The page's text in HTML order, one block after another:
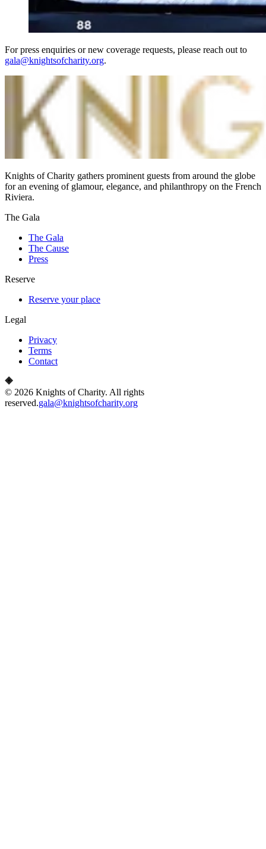
For press enquiries or new coverage requests, please reach out to
gala@knightsofcharity.org.
Knights of Charity gathers prominent guests from around the globe
for an evening of glamour, elegance, and philanthropy on the French
Riviera.
The Gala
The Gala
The Cause
Press
Reserve
Reserve your place
Legal
Privacy
Terms
Contact
© 2026 Knights of Charity. All rights
reserved.gala@knightsofcharity.org